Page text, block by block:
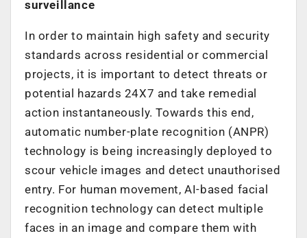
surveillance
In order to maintain high safety and security
standards across residential or commercial
projects, it is important to detect threats or
potential hazards 24X7 and take remedial
action instantaneously. Towards this end,
automatic number-plate recognition (ANPR)
technology is being increasingly deployed to
scour vehicle images and detect unauthorised
entry. For human movement, AI-based facial
recognition technology can detect multiple
faces in an image and compare them with